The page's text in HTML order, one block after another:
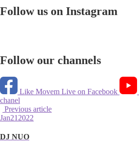
Follow us on Instagram
Follow our channels
Like Movem Live on Facebook
chanel
Previous article
Jan21 2022
DJ NUO